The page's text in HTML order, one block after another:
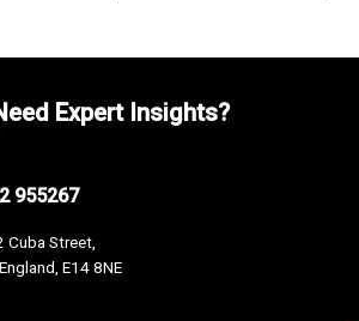
Expert Insights?
955267
Street,
E14 8NE